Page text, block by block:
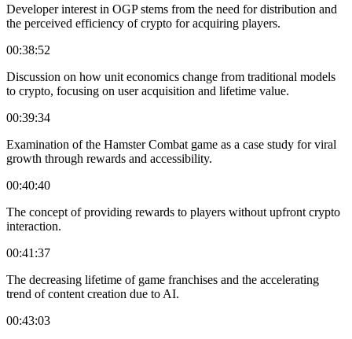
Developer interest in OGP stems from the need for distribution and
the perceived efficiency of crypto for acquiring players.
00:38:52
Discussion on how unit economics change from traditional models
to crypto, focusing on user acquisition and lifetime value.
00:39:34
Examination of the Hamster Combat game as a case study for viral
growth through rewards and accessibility.
00:40:40
The concept of providing rewards to players without upfront crypto
interaction.
00:41:37
The decreasing lifetime of game franchises and the accelerating
trend of content creation due to AI.
00:43:03